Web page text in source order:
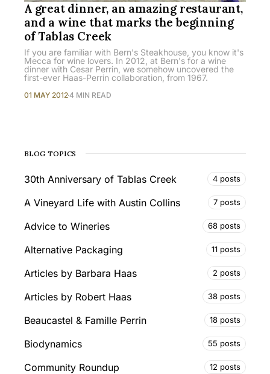
A great dinner, an amazing restaurant,
and a wine that marks the beginning
of Tablas Creek
If you are familiar with Bern's Steakhouse, you know it's
Mecca for wine lovers. In 2012, at Bern's for a wine
dinner with Cesar Perrin, we somehow uncovered the
first-ever Haas-Perrin collaboration, from 1967.
01 MAY 20124 MIN READ
BLOG TOPICS
30th Anniversary of Tablas Creek 4 posts
A Vineyard Life with Austin Collins 7 posts
Advice to Wineries 68 posts
Alternative Packaging 11 posts
Articles by Barbara Haas 2 posts
Articles by Robert Haas 38 posts
Beaucastel & Famille Perrin 18 posts
Biodynamics 55 posts
Community Roundup 12 posts